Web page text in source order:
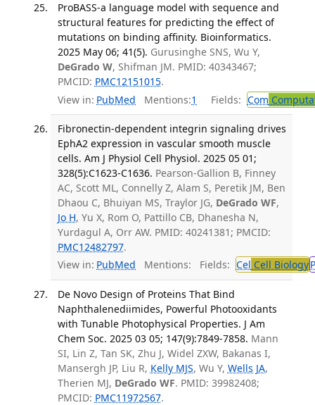
ProBASS-a language model with sequence and
structural features for predicting the effect of
mutations on binding affinity. Bioinformatics.
2025 May 06; 41(5). Gurusinghe SNS, Wu Y,
DeGrado W, Shifman JM. PMID: 40343467;
PMCID: PMC12151015.
View in: PubMed Mentions:1 Fields: Com
Fibronectin-dependent integrin signaling drives
EphA2 expression in vascular smooth muscle
cells. Am J Physiol Cell Physiol. 2025 05 01;
328(5):C1623-C1636. Pearson-Gallion B, Finney
AC, Scott ML, Connelly Z, Alam S, Peretik JM, Ben
Dhaou C, Bhuiyan MS, Traylor JG, DeGrado WF,
Jo H, Yu X, Rom O, Pattillo CB, Dhanesha N,
Yurdagul A, Orr AW. PMID: 40241381; PMCID:
PMC12482797.
View in: PubMed Mentions: Fields: Cel Cell Biology
De Novo Design of Proteins That Bind
Naphthalenediimides, Powerful Photooxidants
with Tunable Photophysical Properties. J Am
Chem Soc. 2025 03 05; 147(9):7849-7858. Mann
SI, Lin Z, Tan SK, Zhu J, Widel ZXW, Bakanas I,
Mansergh JP, Liu R, Kelly MJS, Wu Y, Wells JA,
Therien MJ, DeGrado WF. PMID: 39982408;
PMCID: PMC11972567.